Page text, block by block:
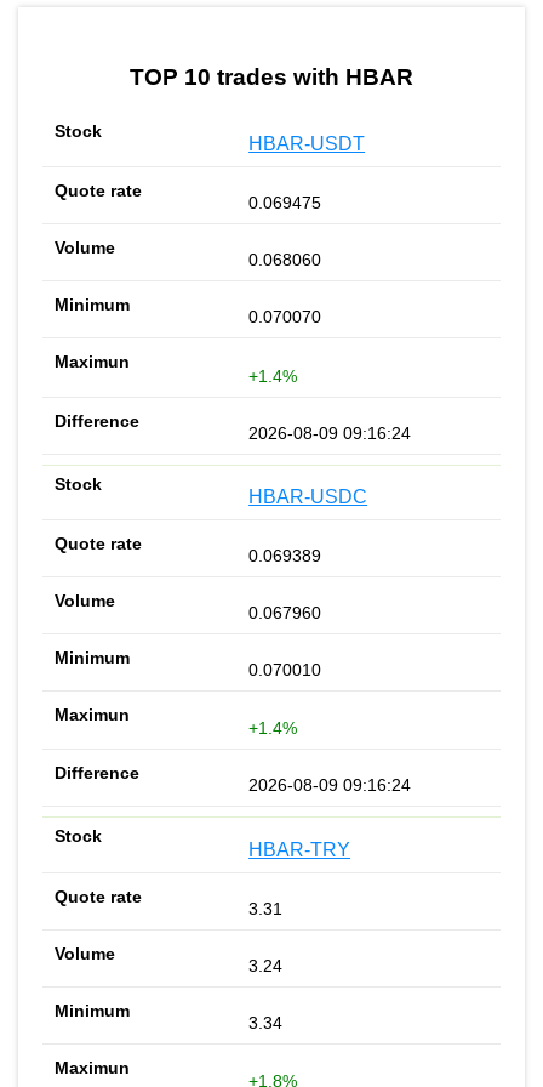
TOP 10 trades with HBAR
HBAR-USDT
0.069475
0.068060
0.070070
+1.4%
2026-08-09 09:16:24
HBAR-USDC
0.069389
0.067960
0.070010
+1.4%
2026-08-09 09:16:24
HBAR-TRY
3.31
3.24
3.34
+1.8%